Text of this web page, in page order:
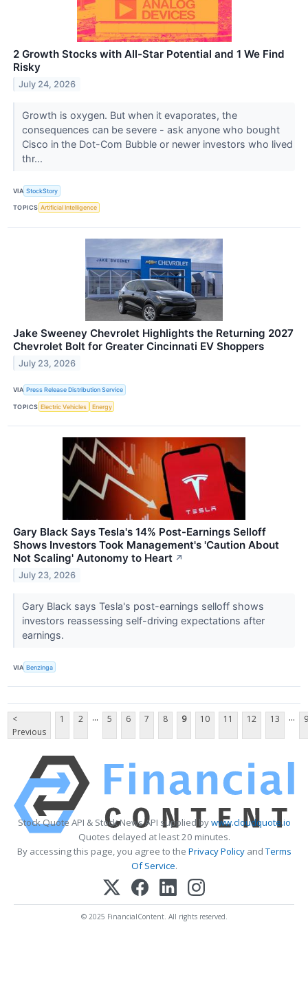
2 Growth Stocks with All-Star Potential and 1 We Find
Risky
July 24, 2026
Growth is oxygen. But when it evaporates, the
consequences can be severe - ask anyone who bought
Cisco in the Dot-Com Bubble or newer investors who lived
thr...
VIA StockStory
TOPICS Artificial Intelligence
Jake Sweeney Chevrolet Highlights the Returning 2027
Chevrolet Bolt for Greater Cincinnati EV Shoppers
July 23, 2026
VIA Press Release Distribution Service
TOPICS Electric Vehicles Energy
Gary Black Says Tesla's 14% Post-Earnings Selloff
Shows Investors Took Management's 'Caution About
Not Scaling' Autonomy to Heart ↗
July 23, 2026
Gary Black says Tesla's post-earnings selloff shows
investors reassessing self-driving expectations after
earnings.
VIA Benzinga
<
Previous
1 2 ... 5 6 7 8 9 10 11 12 13 ...
Stock Quote API & Stock News API supplied bywww.cloudquote.io
Quotes delayed at least 20 minutes.
By accessing this page, you agree to the Privacy PolicyandTerms
Of Service.
© 2025 FinancialContent. All rights reserved.